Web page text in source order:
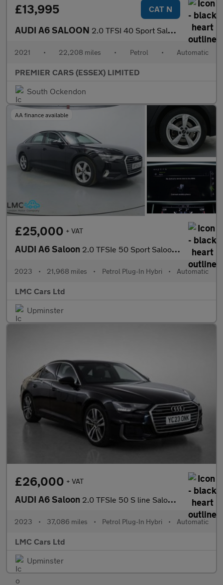
£13,995 CAT N
AUDI A6 SALOON 2.0 TFSI 40 Sport Saloon 4dr Petrol S Tronic Euro 6 (s/s) (204 p
2021 • 22,208 miles • Petrol • Automatic
PREMIER CARS (ESSEX) LIMITED
South Ockendon
AA finance available
£25,000 + VAT
AUDI A6 Saloon 2.0 TFSIe 50 Sport Saloon 4dr Petrol Plug-in Hybrid S Tronic qua
2023 • 21,968 miles • Petrol Plug-In Hybri • Automatic
LMC Cars Ltd
Upminster
£26,000 + VAT
AUDI A6 Saloon 2.0 TFSIe 50 S line Saloon 4dr Petrol Plug-in Hybrid S Tronic qu
2023 • 37,086 miles • Petrol Plug-In Hybri • Automatic
LMC Cars Ltd
Upminster